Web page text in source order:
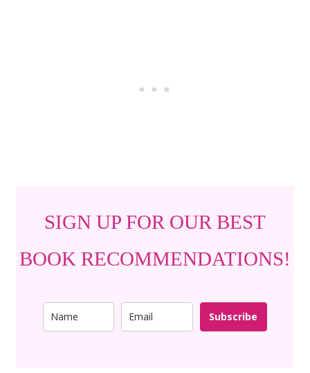
SIGN UP FOR OUR BEST
BOOK RECOMMENDATIONS!
Subscribe